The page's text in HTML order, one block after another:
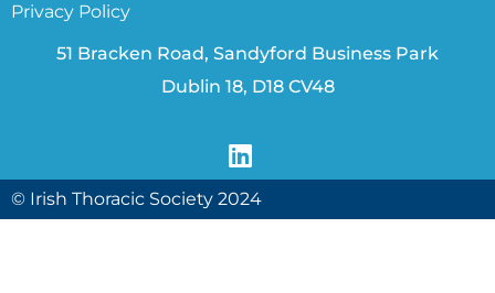
Privacy Policy
51 Bracken Road, Sandyford Business Park
Dublin 18, D18 CV48
© Irish Thoracic Society 2024